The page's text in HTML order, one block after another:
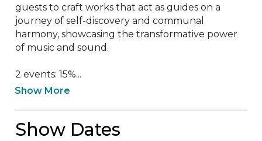
guests to craft works that act as guides on a
journey of self-discovery and communal
harmony, showcasing the transformative power
of music and sound.
2 events: 15%...
Show More
Show Dates